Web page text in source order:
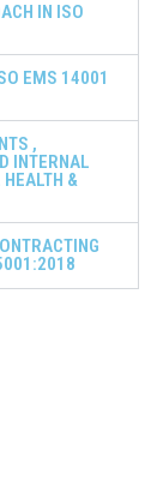
IN ISO
EMS 14001
,
INTERNAL
&